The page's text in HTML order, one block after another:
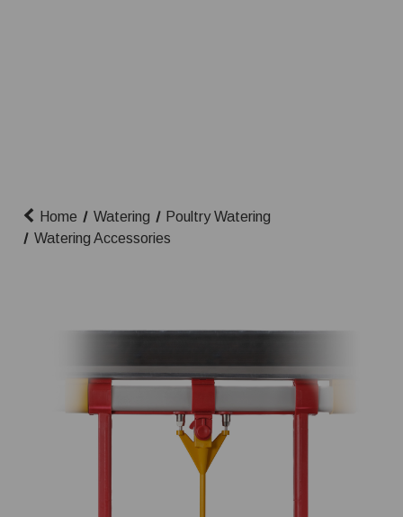
Home Watering
Poultry Watering
Watering Accessories